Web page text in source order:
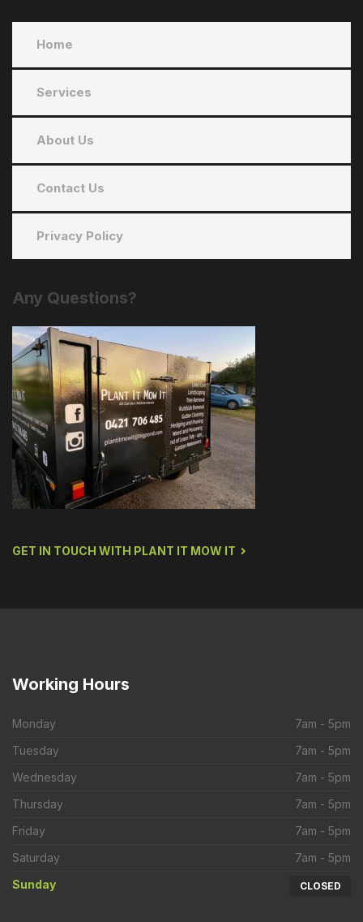
Home
Services
About Us
Contact Us
Privacy Policy
Any Questions?
GET IN TOUCH WITH PLANT IT MOW IT
Working Hours
Monday
7am - 5pm
Tuesday
7am - 5pm
Wednesday
7am - 5pm
Thursday
7am - 5pm
Friday
7am - 5pm
Saturday
7am - 5pm
Sunday
CLOSED